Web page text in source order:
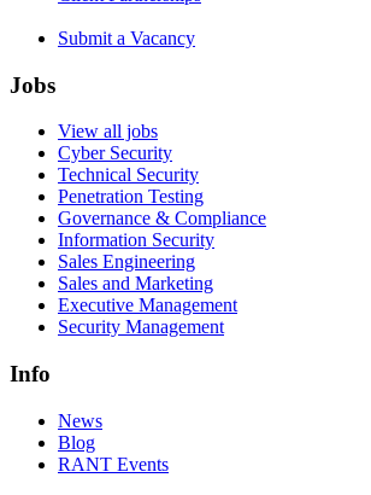
Submit a Vacancy
Jobs
View all jobs
Cyber Security
Technical Security
Penetration Testing
Governance & Compliance
Information Security
Sales Engineering
Sales and Marketing
Executive Management
Security Management
Info
News
Blog
RANT Events